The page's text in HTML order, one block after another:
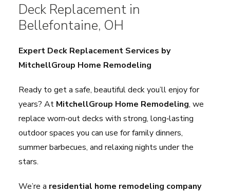
Deck Replacement in
Bellefontaine, OH
Expert Deck Replacement Services by
MitchellGroup Home Remodeling
Ready to get a safe, beautiful deck you’ll enjoy for
years? At MitchellGroup Home Remodeling, we
replace worn‑out decks with strong, long‑lasting
outdoor spaces you can use for family dinners,
summer barbecues, and relaxing nights under the
stars.
We’re a residential home remodeling company